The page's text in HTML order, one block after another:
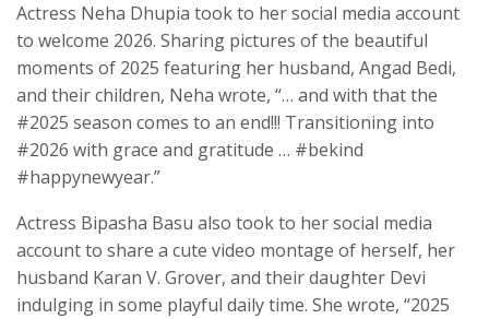
Actress Neha Dhupia took to her social media account
to welcome 2026. Sharing pictures of the beautiful
moments of 2025 featuring her husband, Angad Bedi,
and their children, Neha wrote, “… and with that the
#2025 season comes to an end!!! Transitioning into
#2026 with grace and gratitude … #bekind
#happynewyear.”
Actress Bipasha Basu also took to her social media
account to share a cute video montage of herself, her
husband Karan V. Grover, and their daughter Devi
indulging in some playful daily time. She wrote, “2025